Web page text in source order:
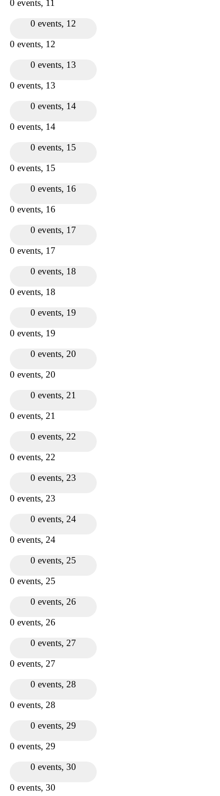
0 events, 11
0 events, 12
0 events, 12
0 events, 13
0 events, 13
0 events, 14
0 events, 14
0 events, 15
0 events, 15
0 events, 16
0 events, 16
0 events, 17
0 events, 17
0 events, 18
0 events, 18
0 events, 19
0 events, 19
0 events, 20
0 events, 20
0 events, 21
0 events, 21
0 events, 22
0 events, 22
0 events, 23
0 events, 23
0 events, 24
0 events, 24
0 events, 25
0 events, 25
0 events, 26
0 events, 26
0 events, 27
0 events, 27
0 events, 28
0 events, 28
0 events, 29
0 events, 29
0 events, 30
0 events, 30